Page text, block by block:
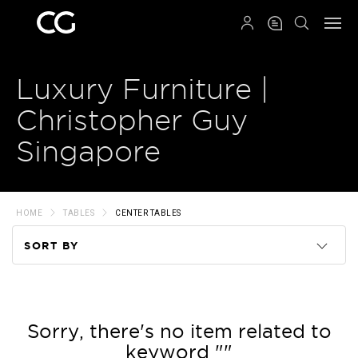
Luxury Furniture |
Christopher Guy
Singapore
HOME TABLES CENTER TABLES
SORT BY
Price
Sorry, there's no item related to
keyword ""